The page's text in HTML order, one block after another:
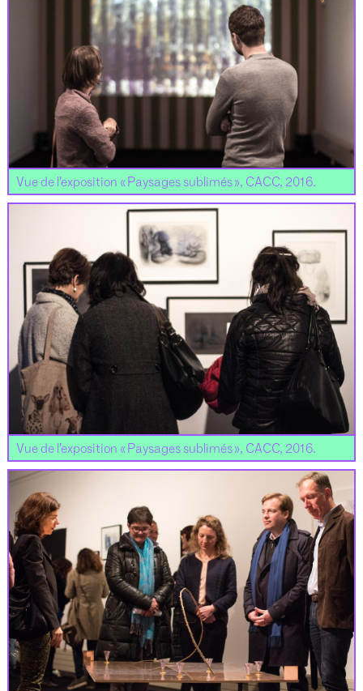
Vue de l’exposition « Paysages sublimés », CACC, 2016.
Vue de l’exposition « Paysages sublimés », CACC, 2016.